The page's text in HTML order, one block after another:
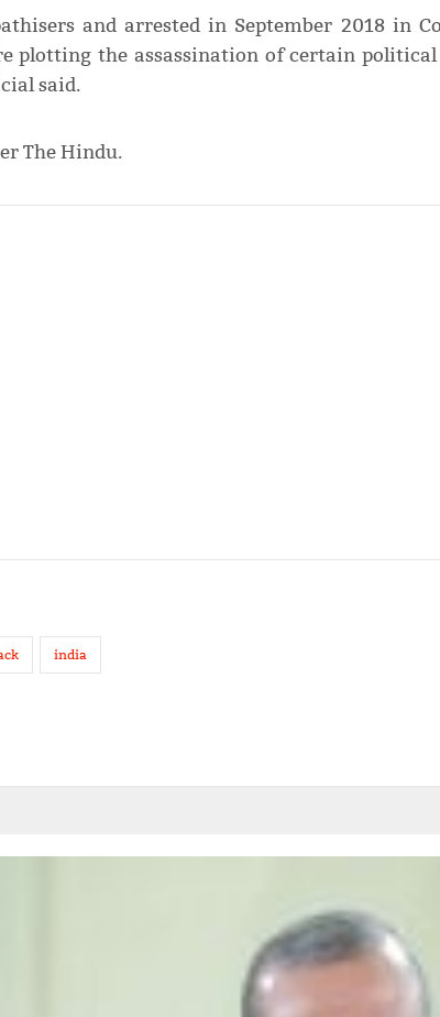
and arrested in September 2018 in
plotting the assassination of certain
said.
The Hindu.
india